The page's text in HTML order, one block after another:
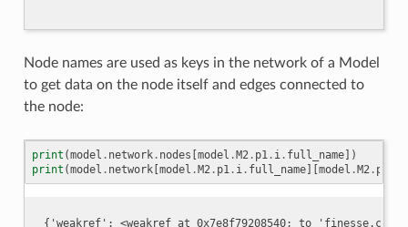
Node names are used as keys in the network of a Model
to get data on the node itself and edges connected to
the node:
print (model . network. nodes model . M2. p1. i. full_name])
print (model . network[ model . M2. p1. i. full_name][ model . M2. p1